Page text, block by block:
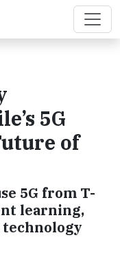
5G
of
5G from T-
learning,